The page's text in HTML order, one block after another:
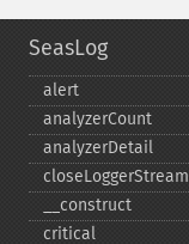
SeasLog
alert
analyzerCount
analyzerDetail
closeLoggerStream
_​_​construct
critical